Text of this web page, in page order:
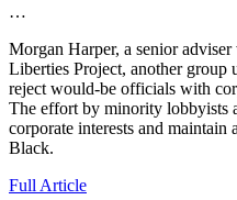
…
Morgan Harper, a senior
Liberties Project, another group
reject would-be officials with
The effort by minority lobbyists
corporate interests and maintain
Black.
Full Article